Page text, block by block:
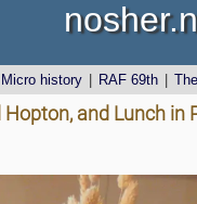
Micro history RAF 69th
and Lunch in